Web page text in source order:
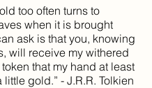
too often turns to
when it is brought
ask is that you, knowing
will receive my withered
that my hand at least
gold.” - J.R.R. Tolkien